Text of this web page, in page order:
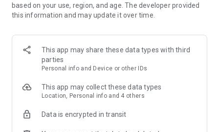
Additionally, we offer the best selection of inspired
preaching, teaching and equipping in the Church.
Go to ACTSXXIX.org to learn more.
Terms of Service: https://watch.actsxxix.org/tos
Privacy Policy: https://watch.actsxxix.org/privacy
based on your use, region, and age. The developer provided
this information and may update it over time.
This app may share these data types with third
parties
Personal info and Device or other IDs
This app may collect these data types
Location, Personal info and 4 others
Data is encrypted in transit